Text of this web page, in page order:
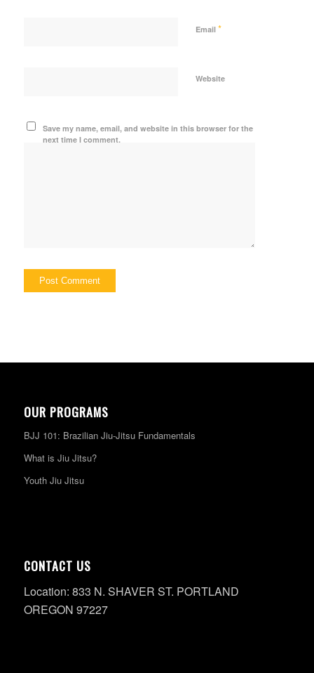
Email *
Website
Save my name, email, and website in this browser for the
next time I comment.
OUR PROGRAMS
BJJ 101: Brazilian Jiu-Jitsu Fundamentals
What is Jiu Jitsu?
Youth Jiu Jitsu
CONTACT US
Location: 833 N. SHAVER ST. PORTLAND
OREGON 97227